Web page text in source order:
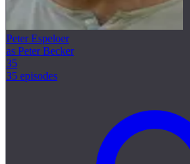
Peter Espeloer
as Peter Becker
35
35 episodes